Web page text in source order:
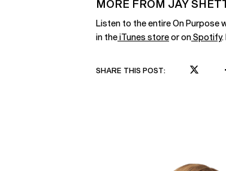
MORE FROM JAY
Listen to the entire On Purpose
in theiTunes storeor onSpotify.
SHARE THIS POST: